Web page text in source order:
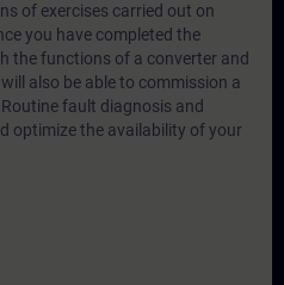
of exercises carried out on
you have completed the
the functions of a converter and
also be able to commission a
fault diagnosis and
optimize the availability of your